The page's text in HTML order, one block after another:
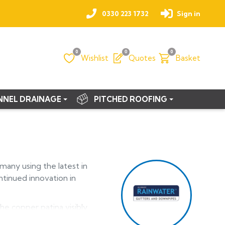
0330 223 1732 Sign in
0
Wishlist
0
Quotes
0
Basket
DRAINAGE PITCHED ROOFING
using the latest in
innovation in
copper patina visibly